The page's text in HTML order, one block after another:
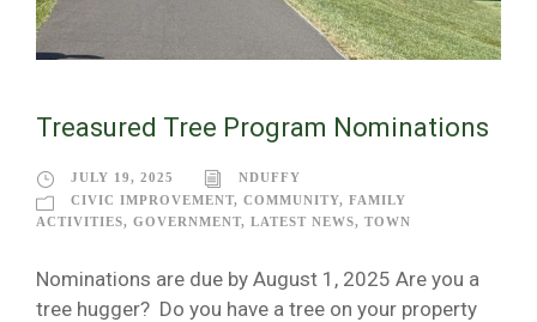
Treasured Tree Program Nominations
JULY 19, 2025
NDUFFY
CIVIC IMPROVEMENT, COMMUNITY, FAMILY
ACTIVITIES, GOVERNMENT, LATEST NEWS, TOWN
Nominations are due by August 1, 2025 Are you a
tree hugger? Do you have a tree on your property